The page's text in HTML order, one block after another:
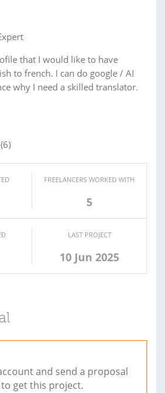
that I would like to have
to french. I can do google / AI
why I need a skilled translator.
(6)
FREELANCERS WORKED WITH
5
LAST PROJECT
10 Jun 2025
and send a proposal
get this project.